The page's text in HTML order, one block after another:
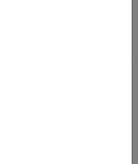
of the Inport block, set
Parameters